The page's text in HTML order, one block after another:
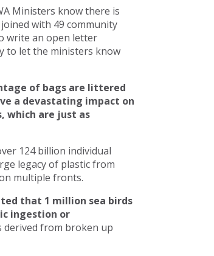
Ministers know there is
with 49 community
write an open letter
to let the ministers know
of bags are littered
a devastating impact on
which are just as
124 billion individual
legacy of plastic from
multiple fronts.
that 1 million sea birds
ingestion or
derived from broken up